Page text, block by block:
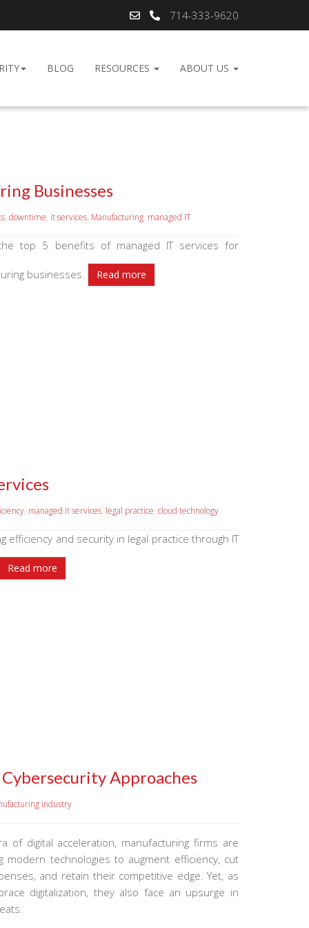
714-333-9620
BLOG RESOURCES ABOUT US
Businesses
,downtime, it services, Manufacturing, managed IT
top 5 benefits of managed IT services for
businesses. Read more
, managed it services, legal practice,cloud technology
efficiency and security in legal practice through IT
Read more
Approaches
industry
of digital acceleration, manufacturing firms are
modern technologies to augment efficiency, cut
and retain their competitive edge. Yet, as
digitalization, they also face an upsurge in